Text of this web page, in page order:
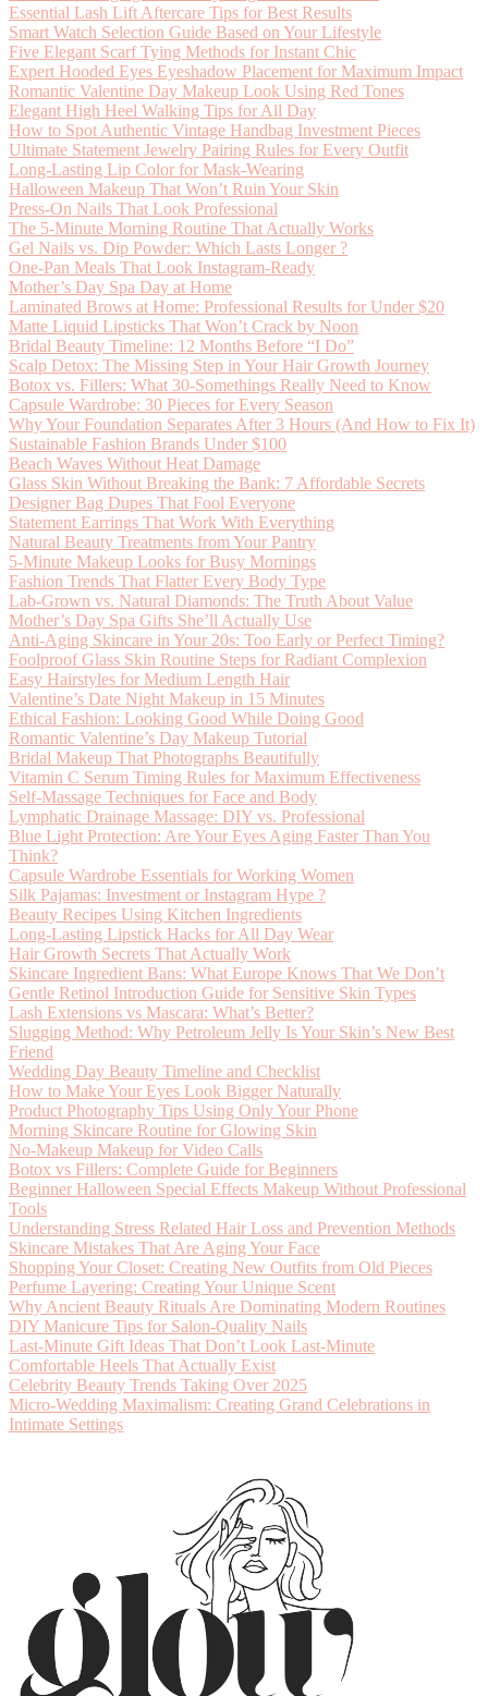
Essential Lash Lift Aftercare Tips for Best Results
Smart Watch Selection Guide Based on Your Lifestyle
Five Elegant Scarf Tying Methods for Instant Chic
Expert Hooded Eyes Eyeshadow Placement for Maximum Impact
Romantic Valentine Day Makeup Look Using Red Tones
Elegant High Heel Walking Tips for All Day
How to Spot Authentic Vintage Handbag Investment Pieces
Ultimate Statement Jewelry Pairing Rules for Every Outfit
Long-Lasting Lip Color for Mask-Wearing
Halloween Makeup That Won’t Ruin Your Skin
Press-On Nails That Look Professional
The 5-Minute Morning Routine That Actually Works
Gel Nails vs. Dip Powder: Which Lasts Longer ?
One-Pan Meals That Look Instagram-Ready
Mother’s Day Spa Day at Home
Laminated Brows at Home: Professional Results for Under $20
Matte Liquid Lipsticks That Won’t Crack by Noon
Bridal Beauty Timeline: 12 Months Before “I Do”
Scalp Detox: The Missing Step in Your Hair Growth Journey
Botox vs. Fillers: What 30-Somethings Really Need to Know
Capsule Wardrobe: 30 Pieces for Every Season
Why Your Foundation Separates After 3 Hours (And How to Fix It)
Sustainable Fashion Brands Under $100
Beach Waves Without Heat Damage
Glass Skin Without Breaking the Bank: 7 Affordable Secrets
Designer Bag Dupes That Fool Everyone
Statement Earrings That Work With Everything
Natural Beauty Treatments from Your Pantry
5-Minute Makeup Looks for Busy Mornings
Fashion Trends That Flatter Every Body Type
Lab-Grown vs. Natural Diamonds: The Truth About Value
Mother’s Day Spa Gifts She’ll Actually Use
Anti-Aging Skincare in Your 20s: Too Early or Perfect Timing?
Foolproof Glass Skin Routine Steps for Radiant Complexion
Easy Hairstyles for Medium Length Hair
Valentine’s Date Night Makeup in 15 Minutes
Ethical Fashion: Looking Good While Doing Good
Romantic Valentine’s Day Makeup Tutorial
Bridal Makeup That Photographs Beautifully
Vitamin C Serum Timing Rules for Maximum Effectiveness
Self-Massage Techniques for Face and Body
Lymphatic Drainage Massage: DIY vs. Professional
Blue Light Protection: Are Your Eyes Aging Faster Than You
Think?
Capsule Wardrobe Essentials for Working Women
Silk Pajamas: Investment or Instagram Hype ?
Beauty Recipes Using Kitchen Ingredients
Long-Lasting Lipstick Hacks for All Day Wear
Hair Growth Secrets That Actually Work
Skincare Ingredient Bans: What Europe Knows That We Don’t
Gentle Retinol Introduction Guide for Sensitive Skin Types
Lash Extensions vs Mascara: What’s Better?
Slugging Method: Why Petroleum Jelly Is Your Skin’s New Best
Friend
Wedding Day Beauty Timeline and Checklist
How to Make Your Eyes Look Bigger Naturally
Product Photography Tips Using Only Your Phone
Morning Skincare Routine for Glowing Skin
No-Makeup Makeup for Video Calls
Botox vs Fillers: Complete Guide for Beginners
Beginner Halloween Special Effects Makeup Without Professional
Tools
Understanding Stress Related Hair Loss and Prevention Methods
Skincare Mistakes That Are Aging Your Face
Shopping Your Closet: Creating New Outfits from Old Pieces
Perfume Layering: Creating Your Unique Scent
Why Ancient Beauty Rituals Are Dominating Modern Routines
DIY Manicure Tips for Salon-Quality Nails
Last-Minute Gift Ideas That Don’t Look Last-Minute
Comfortable Heels That Actually Exist
Celebrity Beauty Trends Taking Over 2025
Micro-Wedding Maximalism: Creating Grand Celebrations in
Intimate Settings